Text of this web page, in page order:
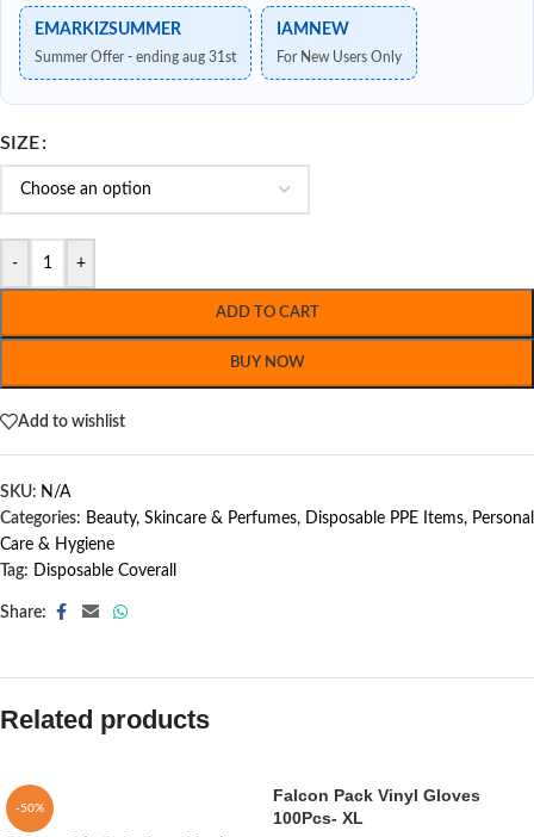
EMARKIZSUMMER
Summer Offer - ending aug 31st
IAMNEW
For New Users Only
SIZE
- +
ADD TO CART
BUY NOW
Add to wishlist
SKU: N/A
Categories: Beauty, Skincare & Perfumes, Disposable PPE Items, Personal
Care & Hygiene
Tag: Disposable Coverall
Share:
Related products
-50%
Falcon Pack Vinyl Gloves
100Pcs- XL